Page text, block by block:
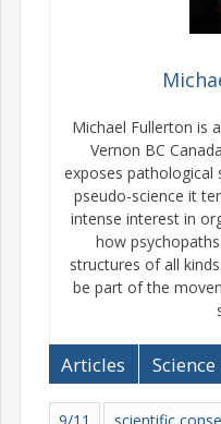
Michael Fullerton is
Vernon BC
exposes pathological
pseudo-science it
intense interest in
how
structures of all
be part of the
Articles Science